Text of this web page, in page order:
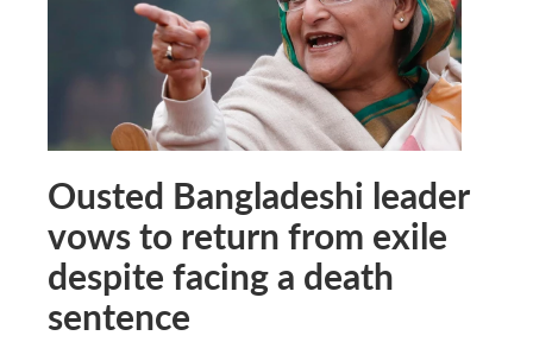
Ousted Bangladeshi leader
vows to return from exile
despite facing a death
sentence